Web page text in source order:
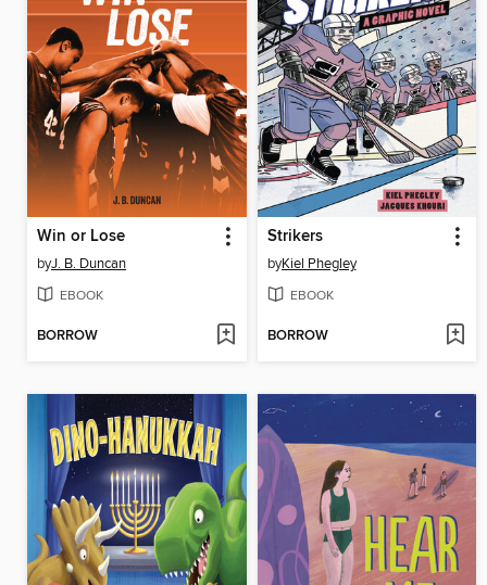
Win or Lose
byJ. B. Duncan
EBOOK
BORROW
Strikers
byKiel Phegley
EBOOK
BORROW